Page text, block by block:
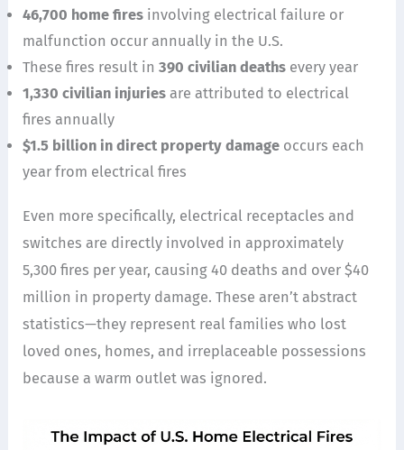
46,700 home fires involving electrical failure or
malfunction occur annually in the U.S.
These fires result in390 civilian deaths every year
1,330 civilian injuries are attributed to electrical
fires annually
$1.5 billion in direct property damage occurs each
year from electrical fires
Even more specifically, electrical receptacles and
switches are directly involved in approximately
5,300 fires per year, causing 40 deaths and over $40
million in property damage. These aren’t abstract
statistics—they represent real families who lost
loved ones, homes, and irreplaceable possessions
because a warm outlet was ignored.